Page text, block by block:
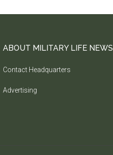
ABOUT MILITARY LIFE NEWS
Contact Headquarters
Advertising